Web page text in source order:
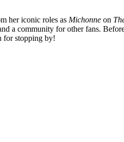
her iconic roles as Michonneon
a community for other fans.
for stopping by!